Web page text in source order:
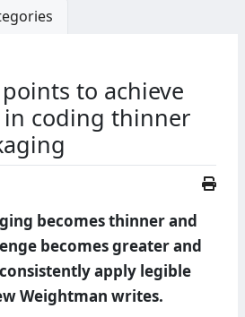
to achieve
coding thinner
becomes thinner and
becomes greater and
apply legible
Weightman writes.